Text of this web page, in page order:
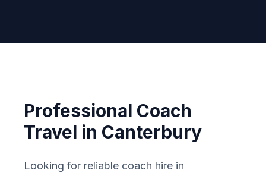
Professional Coach
Travel in Canterbury
Looking for reliable coach hire in